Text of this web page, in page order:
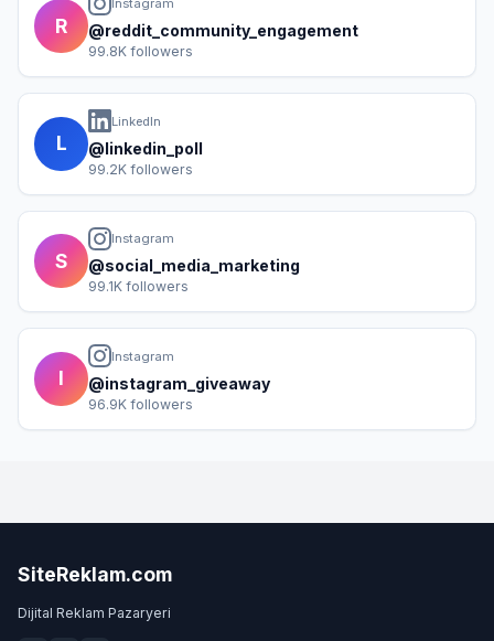
R
Instagram
@reddit_community_engagement
99.8K followers
L
LinkedIn
@linkedin_poll
99.2K followers
S
Instagram
@social_media_marketing
99.1K followers
I
Instagram
@instagram_giveaway
96.9K followers
SiteReklam.com
Dijital Reklam Pazaryeri